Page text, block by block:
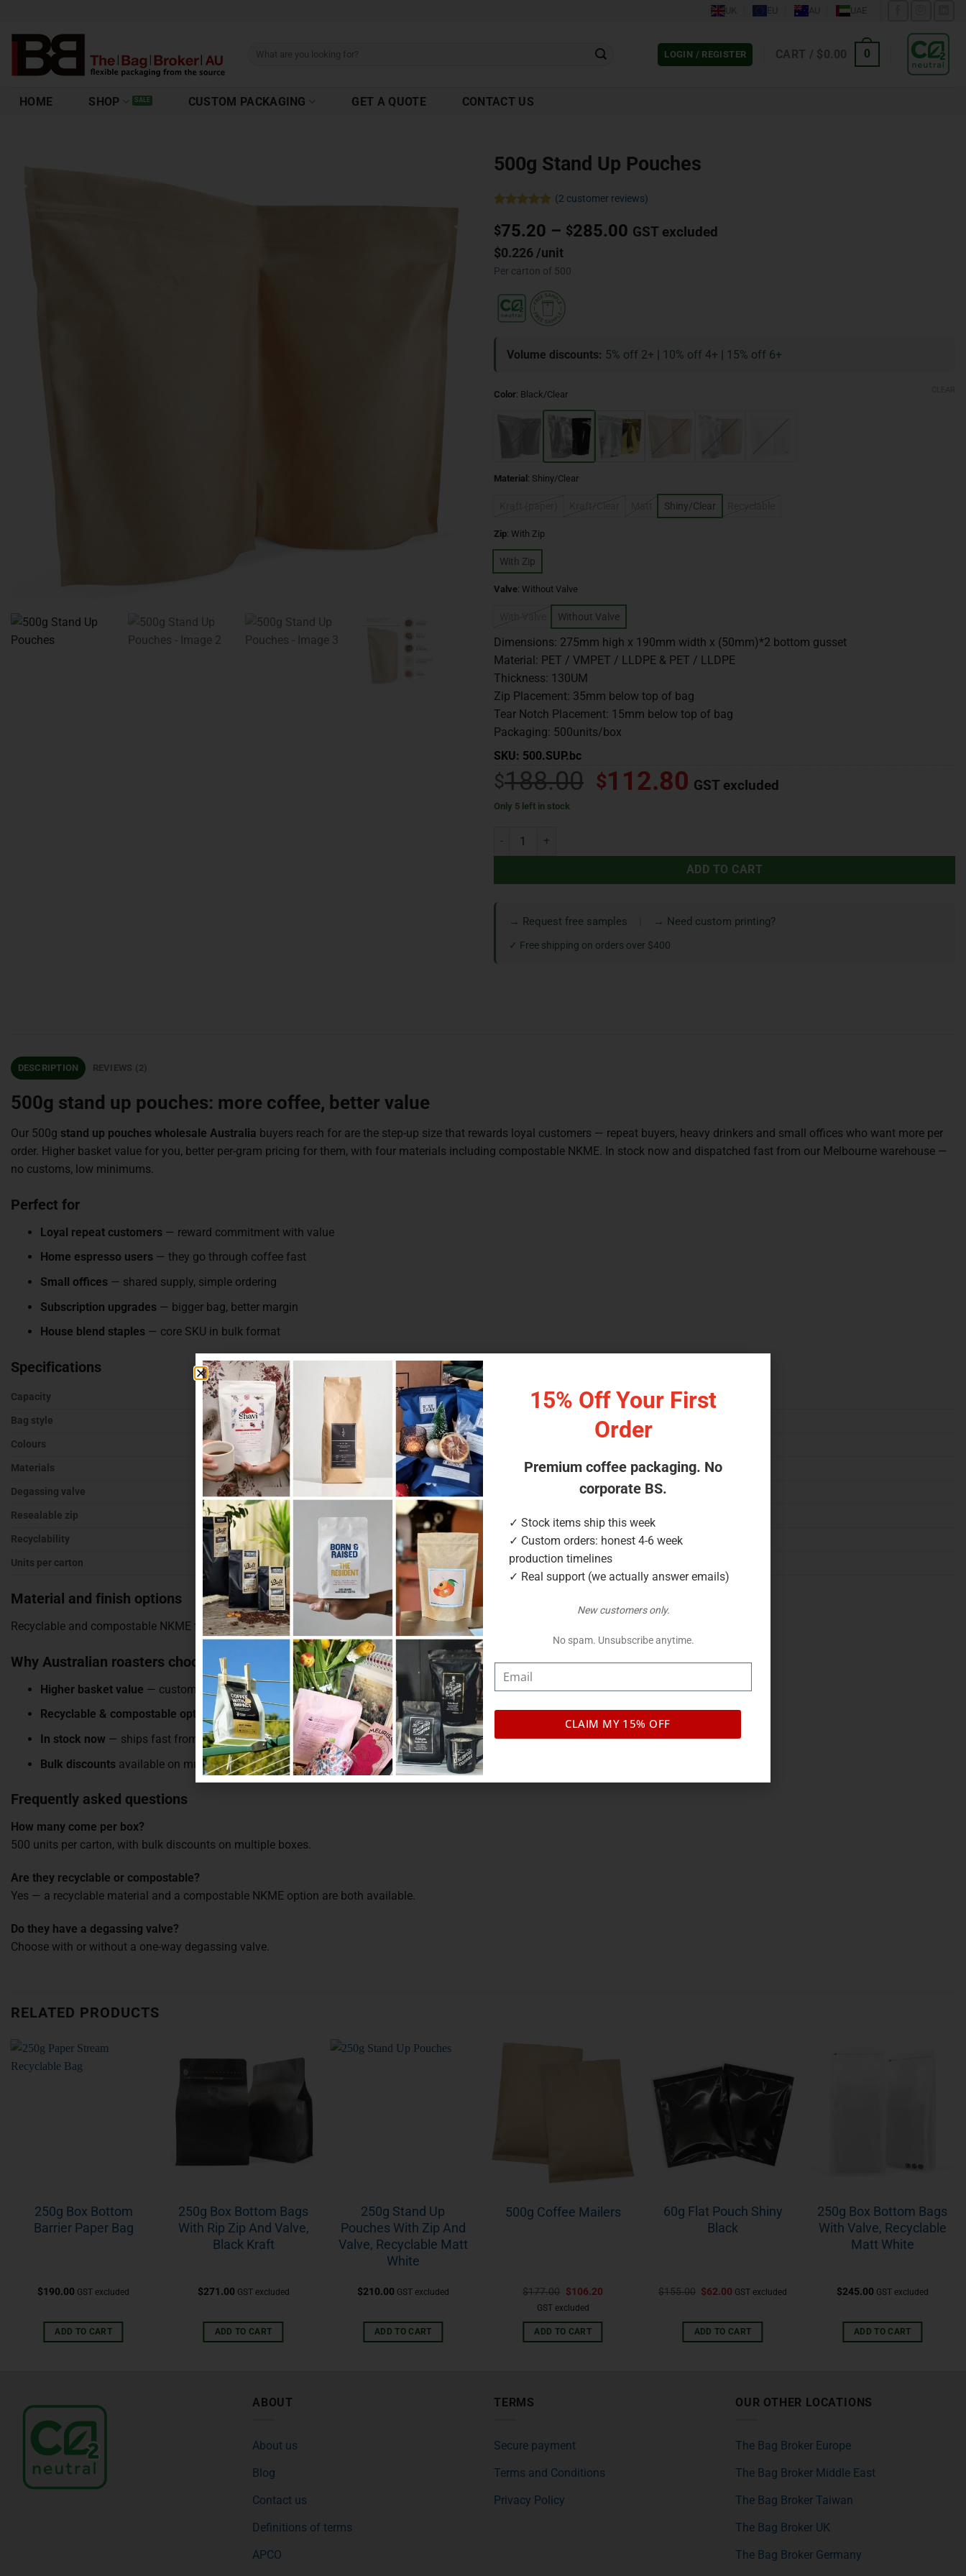
LOGIN / REGISTER CART / $0.00 0
HOME SHOP CUSTOM PACKAGING GET A QUOTE CONTACT US
500g Stand Up Pouches
out of 5
based on
customer
ratings
(2 customer reviews)
$75.20 – $285.00 GST excluded
$0.226 /unit
Per carton of 500
Volume discounts: 5% off 2+ | 10% off 4+ | 15% off 6+
Color: Black/Clear
Material : Shiny/Clear
Kraft (paper) Kraft/Clear Matt Shiny/Clear Recyclable
Zip: With Zip
With Zip
Valve: Without Valve
With Valve Without Valve
Dimensions: 275mm high x 190mm width x (50mm)*2 bottom gusset
Material: PET / VMPET / LLDPE & PET / LLDPE
Thickness: 130UM
Zip Placement: 35mm below top of bag
Tear Notch Placement: 15mm below top of bag
Packaging: 500units/box
SKU: 500.SUP.bc
$188.00 $112.80 GST excluded
Only 5 left in stock
ADD TO CART
→ Request free samples → Need custom printing?
✓ Free shipping on orders over $400
DESCRIPTION REVIEWS (2)
500g stand up pouches: more coffee, better value
Our 500g stand up pouches wholesale Australia buyers reach for are the step-up size that rewards loyal customers — repeat buyers, heavy drinkers and small offices who want more per
order. Higher basket value for you, better per-gram pricing for them, with four materials including compostable NKME. In stock now and dispatched fast from our Melbourne warehouse —
no customs, low minimums.
Perfect for
Loyal repeat customers— reward commitment with value
Home espresso users— they go through coffee fast
Small offices— shared supply, simple ordering
Subscription upgrades— bigger bag, better margin
House blend staples— core SKU in bulk format
Specifications
Capacity
500g of roasted coffee
Bag style
Stand up pouch with resealable zipper
Colours
Kraft, white, black
Materials
Recyclable, kraft (paper), matte, compostable NKME
Degassing valve
With or without valve
Resealable zip
Yes
Recyclability
Recyclable option; compostable NKME option
Units per carton
500
Material and finish options
Recyclable and compostable NKME for sustainability-first brands, plus kraft paper and matte finishes.
Why Australian roasters choose these bags
Higher basket value — customers spend more per order
Recyclable & compostable options— plastic-ban-compliant
In stock now — ships fast from our Melbourne warehouse
Bulk discountsavailable on multiple boxes
Frequently asked questions
How many come per box?
500 units per carton, with bulk discounts on multiple boxes.
Are they recyclable or compostable?
Yes — a recyclable material and a compostable NKME option are both available.
Do they have a degassing valve?
Choose with or without a one-way degassing valve.
RELATED PRODUCTS
250g Box Bottom
Barrier Paper Bag
$190.00 GST excluded
ADD TO CART
250g Box Bottom Bags
With Rip Zip And Valve,
Black Kraft
$271.00 GST excluded
ADD TO CART
250g Stand Up
Pouches With Zip And
Valve, Recyclable Matt
White
$210.00 GST excluded
ADD TO CART
500g Coffee Mailers
$177.00 $106.20
GST excluded
ADD TO CART
60g Flat Pouch Shiny
Black
$155.00 $62.00 GST excluded
ADD TO CART
250g Box Bottom Bags
With Valve, Recyclable
Matt White
$245.00 GST excluded
ADD TO CART
ABOUT
About us
Blog
Contact us
Definitions of terms
APCO
TERMS
Secure payment
Terms and Conditions
Privacy Policy
OUR OTHER LOCATIONS
The Bag Broker Europe
The Bag Broker Middle East
The Bag Broker Taiwan
The Bag Broker UK
The Bag Broker Germany
15% Off Your First
Order
Premium coffee packaging. No
corporate BS.
✓ Stock items ship this week
✓ Custom orders: honest 4-6 week
production timelines
✓ Real support (we actually answer emails)
New customers only.
No spam. Unsubscribe anytime.
CLAIM MY 15% OFF